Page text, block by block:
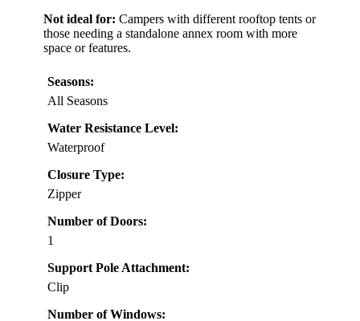
Not ideal for: Campers with different rooftop tents or
those needing a standalone annex room with more
space or features.
Seasons:
All Seasons
Water Resistance Level:
Waterproof
Closure Type:
Zipper
Number of Doors:
1
Support Pole Attachment:
Clip
Number of Windows: